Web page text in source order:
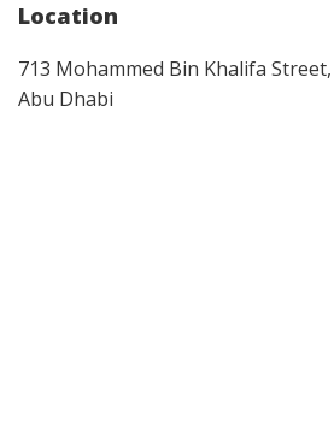
Location
713 Mohammed Bin Khalifa Street,
Abu Dhabi